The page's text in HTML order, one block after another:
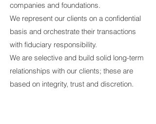
companies and foundations.
We represent our clients on a confidential
basis and orchestrate their transactions
with fiduciary responsibility.
We are selective and build solid long-term
relationships with our clients; these are
based on integrity, trust and discretion.